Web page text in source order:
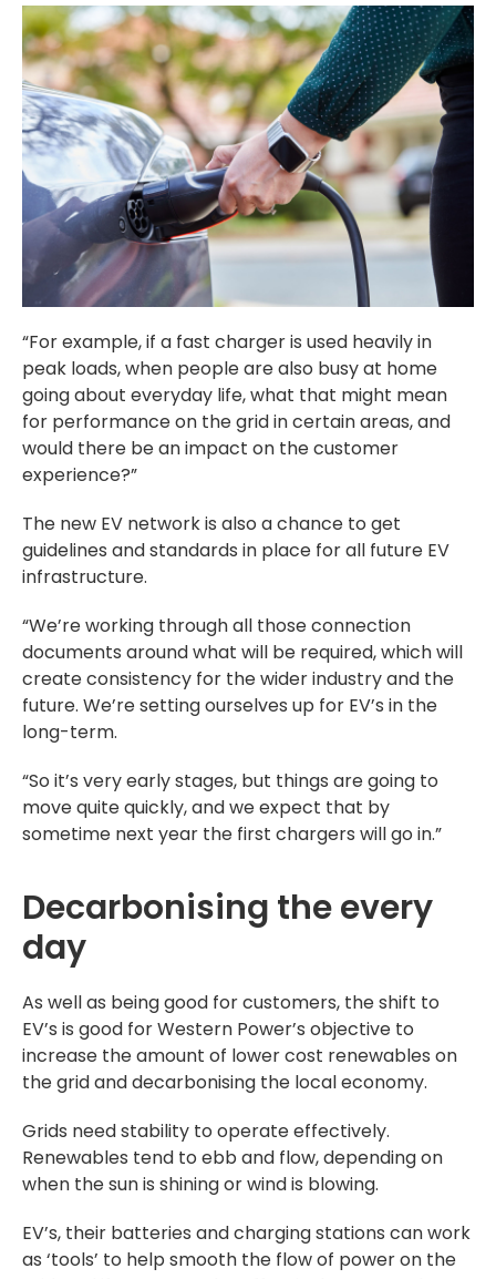
“For example, if a fast charger is used heavily in
peak loads, when people are also busy at home
going about everyday life, what that might mean
for performance on the grid in certain areas, and
would there be an impact on the customer
experience?”
The new EV network is also a chance to get
guidelines and standards in place for all future EV
infrastructure.
“We’re working through all those connection
documents around what will be required, which will
create consistency for the wider industry and the
future. We’re setting ourselves up for EV’s in the
long-term.
“So it’s very early stages, but things are going to
move quite quickly, and we expect that by
sometime next year the first chargers will go in.”
Decarbonising the every
day
As well as being good for customers, the shift to
EV’s is good for Western Power’s objective to
increase the amount of lower cost renewables on
the grid and decarbonising the local economy.
Grids need stability to operate effectively.
Renewables tend to ebb and flow, depending on
when the sun is shining or wind is blowing.
EV’s, their batteries and charging stations can work
as ‘tools’ to help smooth the flow of power on the